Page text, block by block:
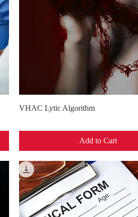
Quick View
VHAC Lytic Algorithm
Add to Cart